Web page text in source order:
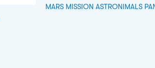
MARS MISSION ASTRONIMALS